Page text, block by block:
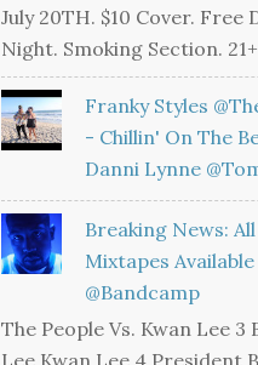
July 20TH. $10 Cover. Free
Night. Smoking Section. 21+
Franky Styles
- Chillin' On The
Danni Lynne
Breaking News:
Mixtapes
@bandcamp
The People Vs. Kwan Lee 3
Lee Kwan Lee 4 President